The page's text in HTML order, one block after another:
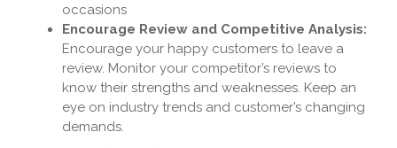
occasions
Encourage Review and Competitive Analysis:
Encourage your happy customers to leave a
review. Monitor your competitor’s reviews to
know their strengths and weaknesses. Keep an
eye on industry trends and customer’s changing
demands.